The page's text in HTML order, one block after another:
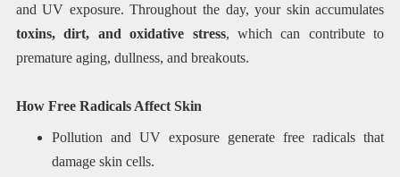
and UV exposure. Throughout the day, your skin accumulates
toxins, dirt, and oxidative stress, which can contribute to
premature aging, dullness, and breakouts.
How Free Radicals Affect Skin
Pollution and UV exposure generate free radicals that
damage skin cells.